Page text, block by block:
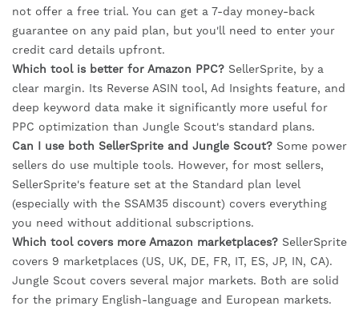
not offer a free trial. You can get a 7-day money-back
guarantee on any paid plan, but you'll need to enter your
credit card details upfront.
Which tool is better for Amazon PPC? SellerSprite, by a
clear margin. Its Reverse ASIN tool, Ad Insights feature, and
deep keyword data make it significantly more useful for
PPC optimization than Jungle Scout's standard plans.
Can I use both SellerSprite and Jungle Scout? Some power
sellers do use multiple tools. However, for most sellers,
SellerSprite's feature set at the Standard plan level
(especially with the SSAM35 discount) covers everything
you need without additional subscriptions.
Which tool covers more Amazon marketplaces? SellerSprite
covers 9 marketplaces (US, UK, DE, FR, IT, ES, JP, IN, CA).
Jungle Scout covers several major markets. Both are solid
for the primary English-language and European markets.